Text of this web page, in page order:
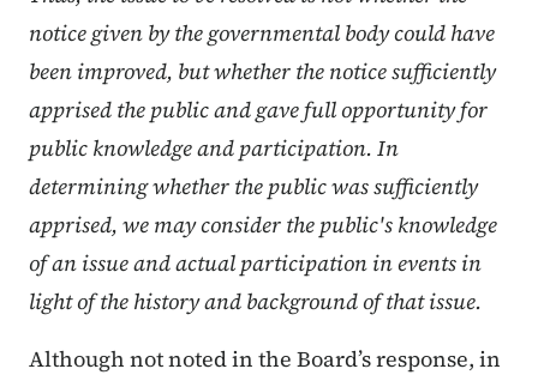
notice given by the governmental body could have
been improved, but whether the notice sufficiently
apprised the public and gave full opportunity for
public knowledge and participation. In
determining whether the public was sufficiently
apprised, we may consider the public's knowledge
of an issue and actual participation in events in
light of the history and background of that issue.
Although not noted in the Board’s response, in